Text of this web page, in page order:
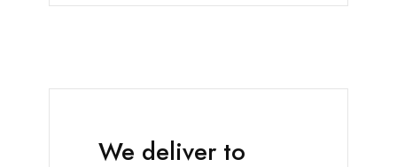
We deliver to